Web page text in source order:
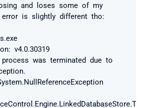
and loses some of my
is slightly different tho:
v4.0.30319
process was terminated due to